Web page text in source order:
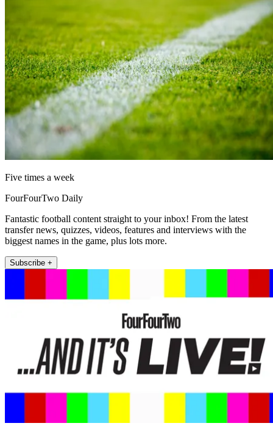
Five times a week
FourFourTwo Daily
Fantastic football content straight to your inbox! From the latest
transfer news, quizzes, videos, features and interviews with the
biggest names in the game, plus lots more.
Subscribe +